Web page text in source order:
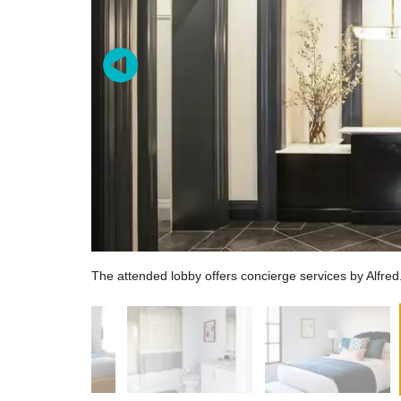
The attended lobby offers concierge services by